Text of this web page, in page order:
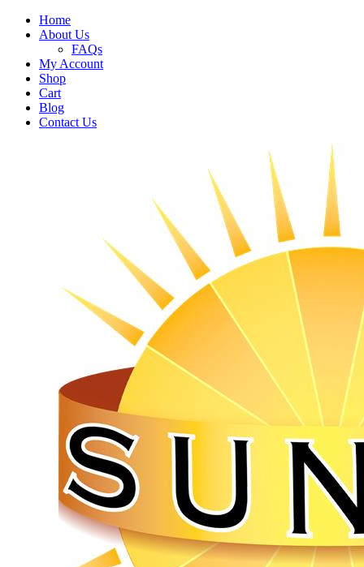
Home
About Us
FAQs
My Account
Shop
Cart
Blog
Contact Us